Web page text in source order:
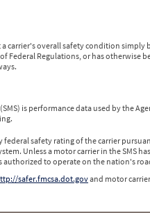
overall safety condition simply
Federal Regulations, or has
is performance data used by the
safety rating of the carrier
Unless a motor carrier in the SMS
authorized to operate on the nation's
safer.fmcsa.dot.govand motor